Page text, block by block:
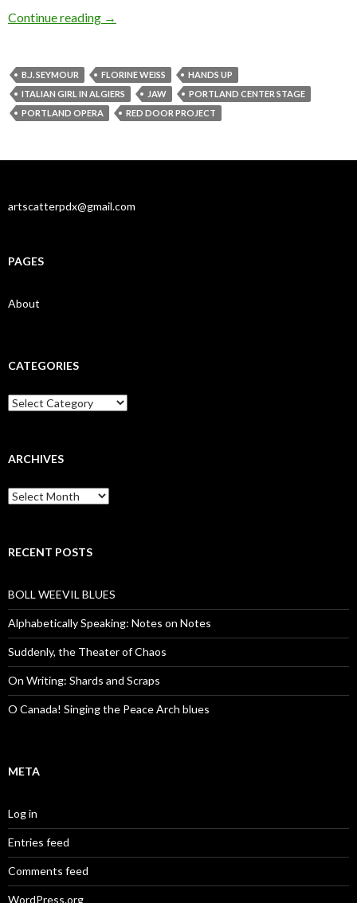
Continue reading Stage notes: Not just JAW (but that’s the main
→
B.J. SEYMOUR FLORINE WEISS
HANDS UP
ITALIAN GIRL IN ALGIERS
JAW
PORTLAND CENTER STAGE
PORTLAND OPERA
RED DOOR PROJECT
artscatterpdx@gmail.com
PAGES
About
CATEGORIES
Categories
ARCHIVES
Archives
RECENT POSTS
BOLL WEEVIL BLUES
Alphabetically Speaking: Notes on Notes
Suddenly, the Theater of Chaos
On Writing: Shards and Scraps
O Canada! Singing the Peace Arch blues
META
Log in
Entries feed
Comments feed
WordPress.org